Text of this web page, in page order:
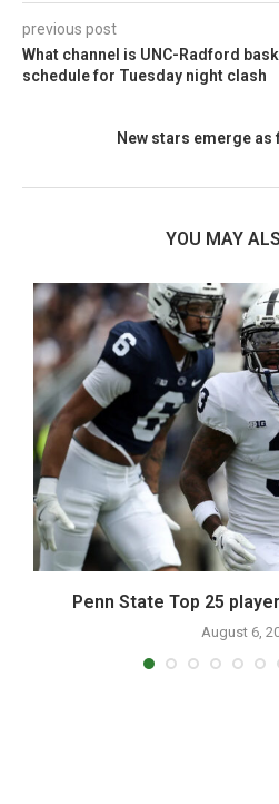
previous post
What channel is UNC-Radford
schedule for Tuesday night clash
New stars emerge
YOU MAY
Penn State Top 25
August 6,